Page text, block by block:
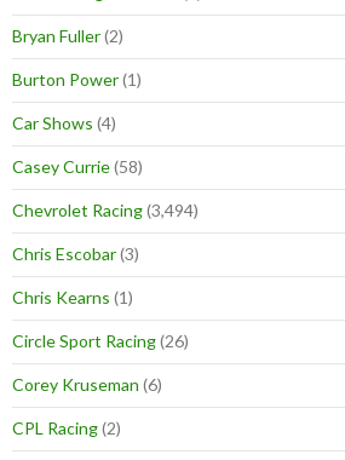
Bryan Fuller(2)
Burton Power(1)
Car Shows (4)
Casey Currie(58)
Chevrolet Racing(3,494)
Chris Escobar(3)
Chris Kearns (1)
Circle Sport Racing(26)
Corey Kruseman (6)
CPL Racing(2)